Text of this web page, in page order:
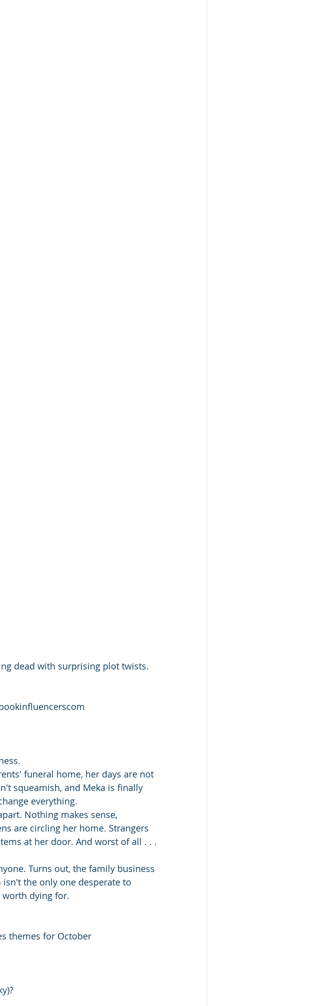
dead with surprising plot twists.
funeral home, her days are not
squeamish, and Meka is finally
everything.
Nothing makes sense,
are circling her home. Strangers
at her door. And worst of all . . .
Turns out, the family business
the only one desperate to
worth dying for.
themes for October